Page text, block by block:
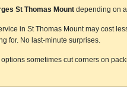
St Thomas Mountdepending on a
in St Thomas Mount may cost
for. No last-minute surprises.
sometimes cut corners on